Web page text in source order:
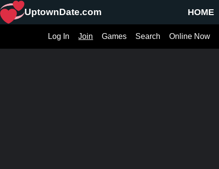
HOME
UptownDate.com
Online Now
Search
Games
Join
Log In